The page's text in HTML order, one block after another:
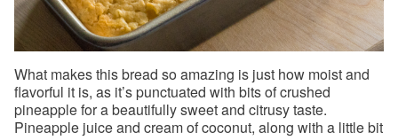
What makes this bread so amazing is just how moist and
flavorful it is, as it’s punctuated with bits of crushed
pineapple for a beautifully sweet and citrusy taste.
Pineapple juice and cream of coconut, along with a little bit